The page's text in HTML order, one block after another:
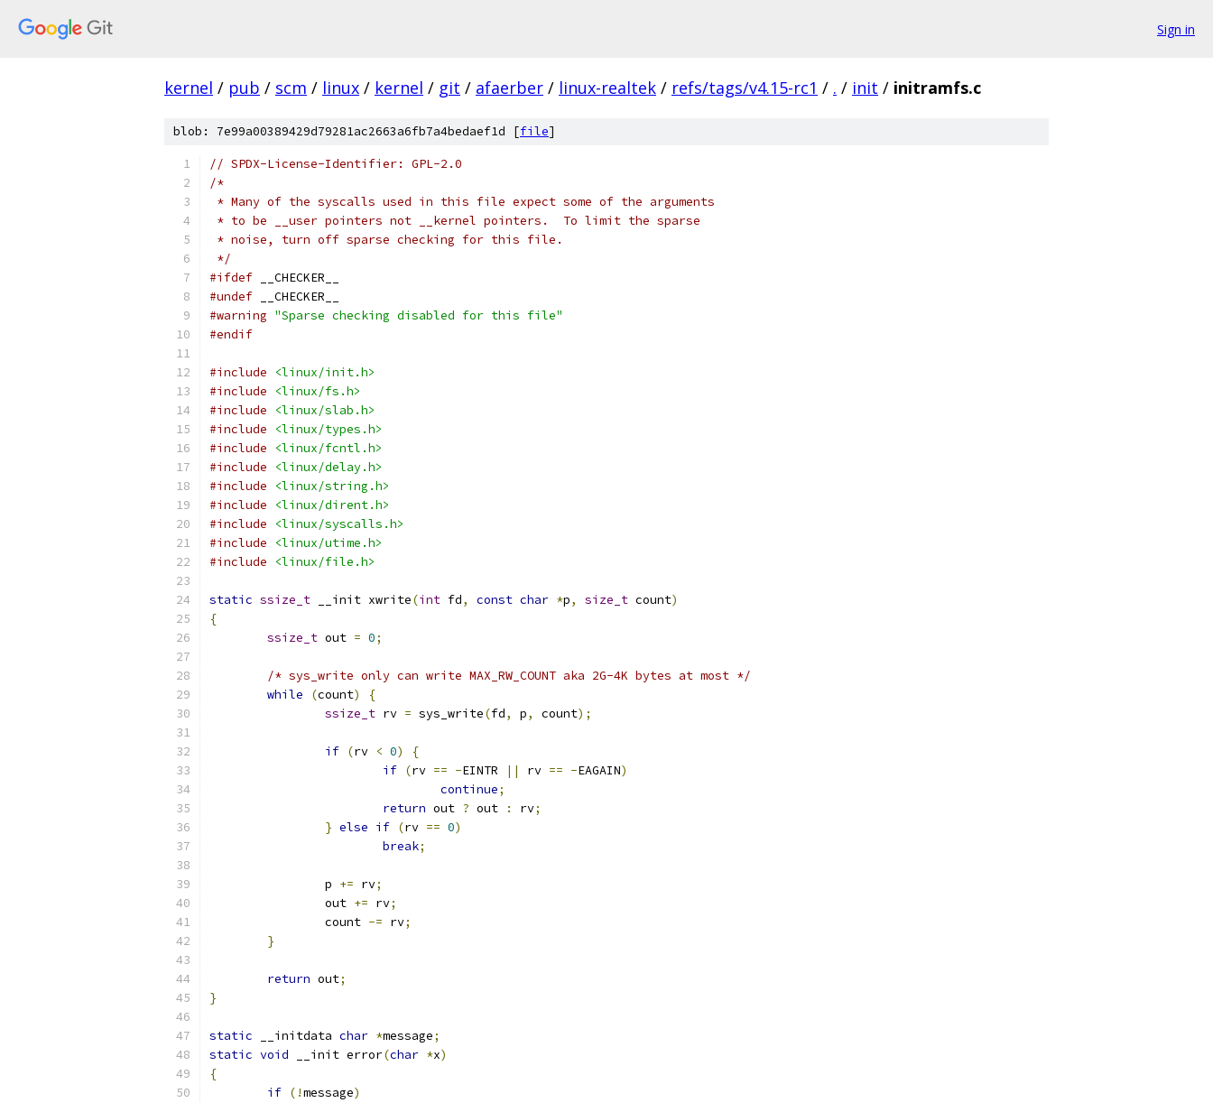
Sign in
kernel / pub / scm / linux / kernel / git / afaerber / linux-realtek / refs/tags/v4.15-rc1 / . / init / initramfs.c
blob: 7e99a00389429d79281ac2663a6fb7a4bedaef1d [file]
// SPDX-License-Identifier: GPL-2.0
/*
* Many of the syscalls used in this file expect some of the arguments
* to be __user pointers not __kernel pointers.  To limit the sparse
* noise, turn off sparse checking for this file.
*/
#ifdef __CHECKER__
#undef __CHECKER__
#warning "Sparse checking disabled for this file"
#endif
#include
<linux/init.h>
#include
<linux/fs.h>
#include
<linux/slab.h>
#include
<linux/types.h>
#include
<linux/fcntl.h>
#include
<linux/delay.h>
#include
<linux/string.h>
#include
<linux/dirent.h>
#include
<linux/syscalls.h>
#include
<linux/utime.h>
#include
<linux/file.h>
static ssize_t __init xwrite(int fd, const char *p, size_t count)
{
ssize_t out = 0;
/* sys_write only can write MAX_RW_COUNT aka 2G-4K bytes at most */
while
(count)
{
ssize_t rv = sys_write(fd, p, count);
if (rv < 0)
{
if (rv == -EINTR || rv == -EAGAIN)
continue;
return out ? out : rv;
} else if (rv == 0)
break;
		p
+= rv;
		out
+= rv;
		count
-= rv;
}
return out;
}
static __initdata char *message;
static void __init error(char *x)
{
if (!message)